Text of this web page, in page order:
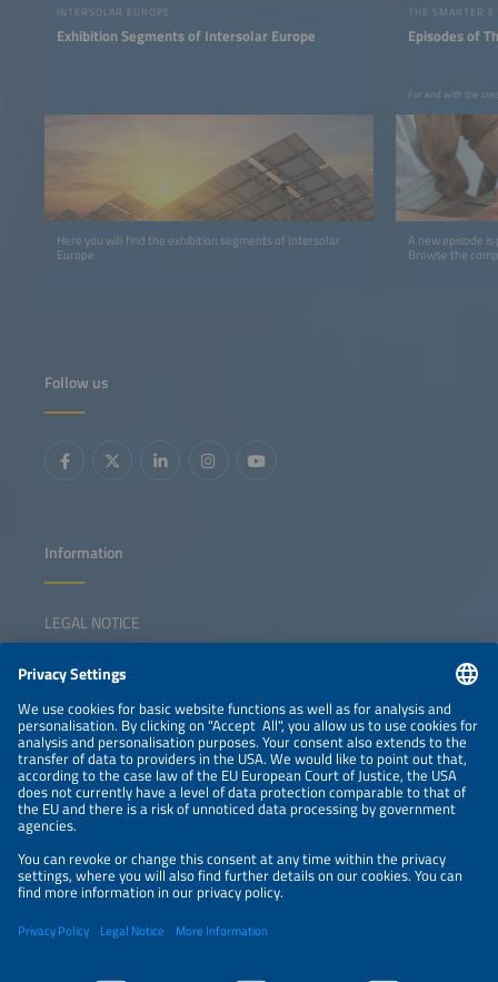
INTERSOLAR EUROPE
Exhibition Segments of Intersolar Europe
Here you will find the exhibition segments of Intersolar
Europe.
THE SMARTER E
Episodes of
For and with the
A new episode
Browse the
Follow us
Information
LEGAL NOTICE
NEWSLETTER
PRIVACY POLICY
PRIVACY SETTINGS
Parallel Events